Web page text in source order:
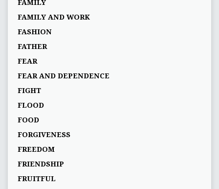
FAMILY
FAMILY AND WORK
FASHION
FATHER
FEAR
FEAR AND DEPENDENCE
FIGHT
FLOOD
FOOD
FORGIVENESS
FREEDOM
FRIENDSHIP
FRUITFUL